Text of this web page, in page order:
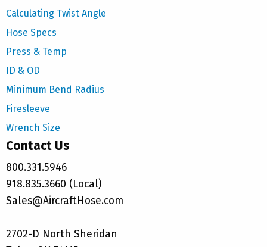
Calculating Twist Angle
Hose Specs
Press & Temp
ID & OD
Minimum Bend Radius
Firesleeve
Wrench Size
Contact Us
800.331.5946
918.835.3660 (Local)
Sales@AircraftHose.com
2702-D North Sheridan